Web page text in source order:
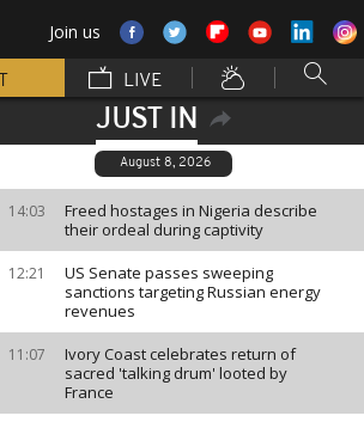
Join us
LIVE
JUST IN
August 8, 2026
14:03
Freed hostages in Nigeria describe
their ordeal during captivity
12:21
US Senate passes sweeping
sanctions targeting Russian energy
revenues
11:07
Ivory Coast celebrates return of
sacred 'talking drum' looted by
France